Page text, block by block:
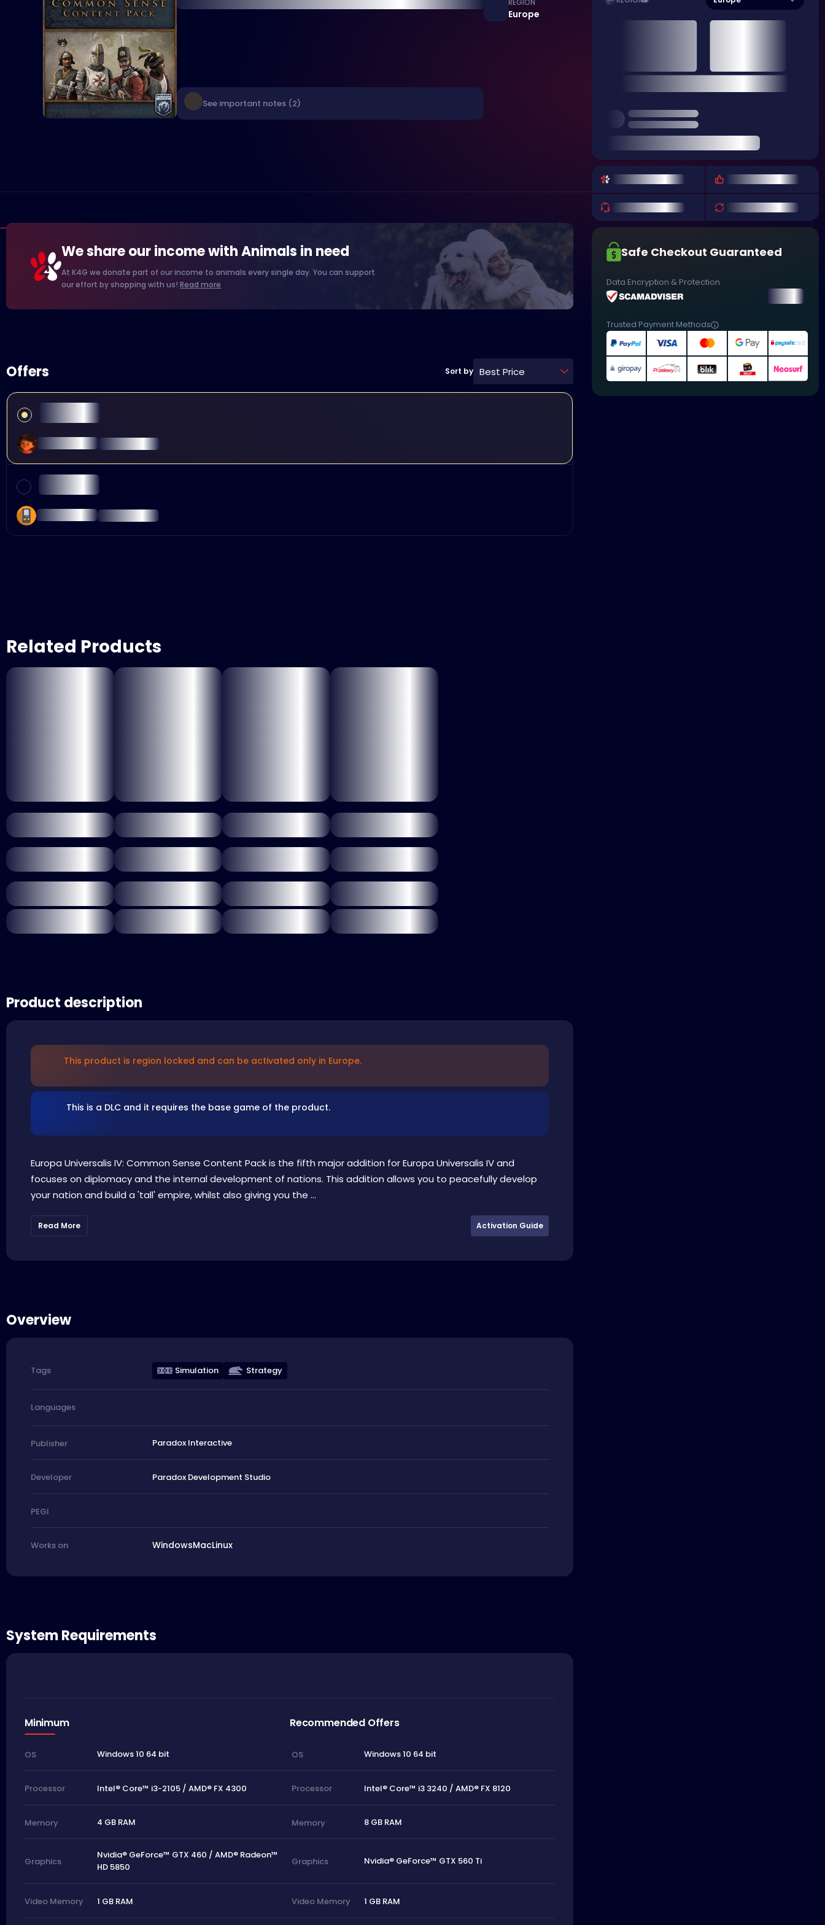
See important notes (2)
REGION
Europe
We share our income with Animals in need
At K4G we donate part of our income to animals every single day. You can support
our effort by shopping with us! Read more
Offers Sort by Best Price
Related Products
Product description
This product is region locked and can be activated only in Europe.
This is a DLC and it requires the base game of the product.
Europa Universalis IV: Common Sense Content Pack is the fifth major addition for Europa Universalis IV and
focuses on diplomacy and the internal development of nations. This addition allows you to peacefully develop
your nation and build a 'tall' empire, whilst also giving you the ...
Read More Activation Guide
Overview
Tags Simulation Strategy
Languages
Publisher Paradox Interactive
Developer Paradox Development Studio
PEGI
Works on WindowsMacLinux
System Requirements
Minimum Recommended Offers
OS Windows 10 64 bit OS Windows 10 64 bit
Processor Intel® Core™ i3-2105 / AMD® FX 4300 Processor Intel® Core™ i3 3240 / AMD® FX 8120
Memory 4 GB RAM Memory 8 GB RAM
Graphics
Nvidia® GeForce™ GTX 460 / AMD® Radeon™
HD 5850
Graphics Nvidia® GeForce™ GTX 560 Ti
Video Memory 1 GB RAM Video Memory 1 GB RAM
Safe Checkout Guaranteed
Data Encryption & Protection
Trusted Payment Methods